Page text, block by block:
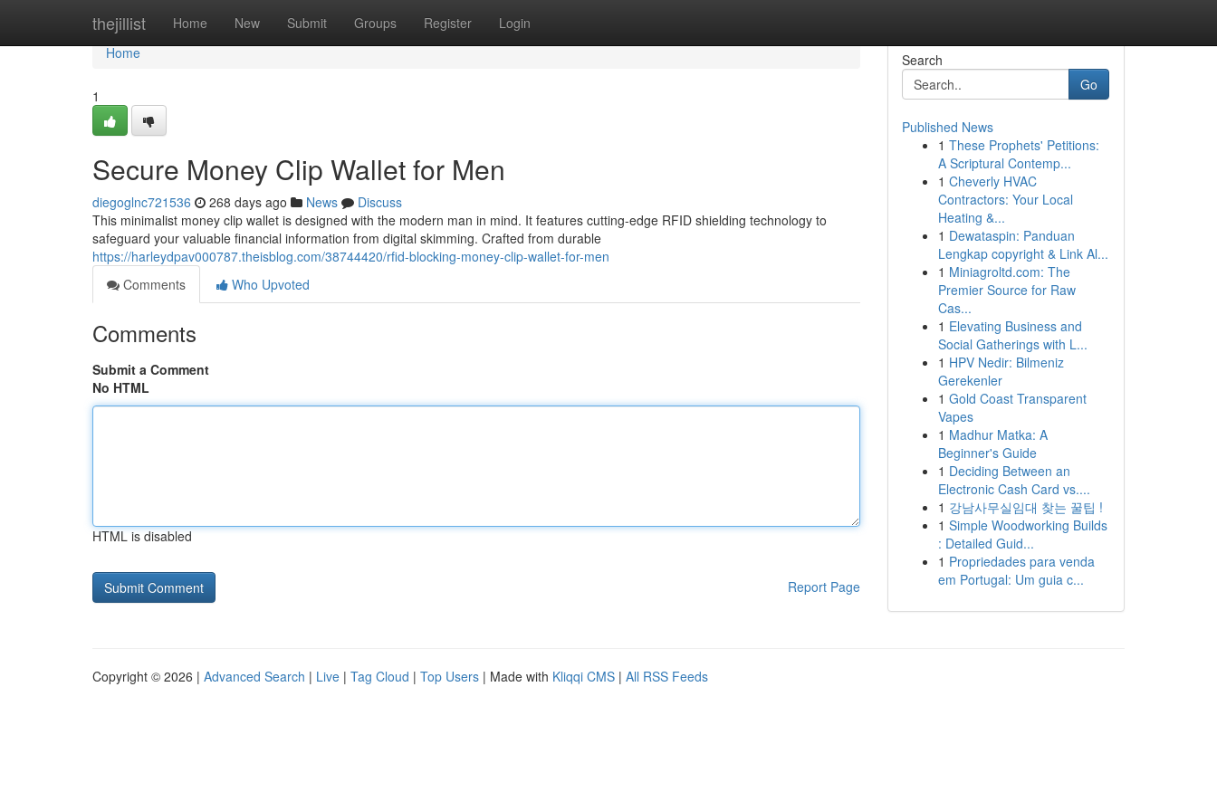
thejillist Home New Submit Groups Register Login
Home
Home
1
Secure Money Clip Wallet for Men
diegoglnc721536 268 days ago News
Discuss
This minimalist money clip wallet is designed with the modern man in mind. It features cutting-edge RFID shielding technology to
safeguard your valuable financial information from digital skimming. Crafted from durable
https://harleydpav000787.theisblog.com/38744420/rfid-blocking-money-clip-wallet-for-men
Comments
Who Upvoted
Comments
Submit a Comment
No HTML
HTML is disabled
Report Page
Search
Go
Published News
1 These Prophets' Petitions:
A Scriptural Contemp...
1 Cheverly HVAC
Contractors: Your Local
Heating &...
1 Dewataspin: Panduan
Lengkap copyright & Link Al...
1 Miniagroltd.com: The
Premier Source for Raw
Cas...
1 Elevating Business and
Social Gatherings with L...
1 HPV Nedir: Bilmeniz
Gerekenler
1 Gold Coast Transparent
Vapes
1 Madhur Matka: A
Beginner's Guide
1 Deciding Between an
Electronic Cash Card vs....
1 강남사무실임대 찾는 꿀팁 !
1 Simple Woodworking Builds
: Detailed Guid...
1 Propriedades para venda
em Portugal: Um guia c...
Copyright © 2026 | Advanced Search | Live | Tag Cloud | Top Users | Made with Kliqqi CMS | All RSS Feeds